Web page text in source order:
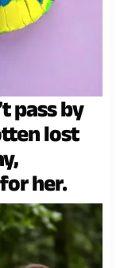
pass by
lost
her.